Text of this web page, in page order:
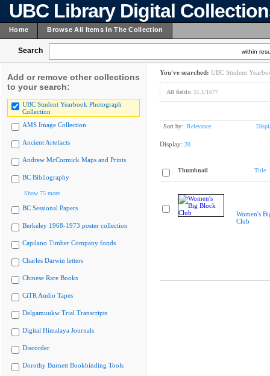
UBC Library Digital
Home Browse All Items In The Collection
Search within
Add or remove other collections
to your search:
UBC Student Yearbook Photograph
Collection
AMS Image Collection
Ancient Artefacts
Andrew McCormick Maps and Prints
BC Bibliography
Show 75 more
BC Sessional Papers
Berkeley 1968-1973 poster collection
Capilano Timber Company fonds
Charles Darwin letters
Chinese Rare Books
CiTR Audio Tapes
Delgamuukw Trial Transcripts
Digital Himalaya Journals
Discorder
Dorothy Burnett Bookbinding Tools
You've searched: UBC Student
All fields: 51.1/1677
Sort by: Relevance
Display: 20
Thumbnail Title
Women's
Club